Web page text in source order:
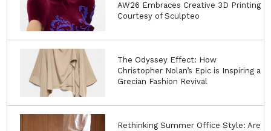
AW26 Embraces Creative 3D Printing
Courtesy of Sculpteo
The Odyssey Effect: How
Christopher Nolan’s Epic is Inspiring a
Grecian Fashion Revival
Rethinking Summer Office Style: Are